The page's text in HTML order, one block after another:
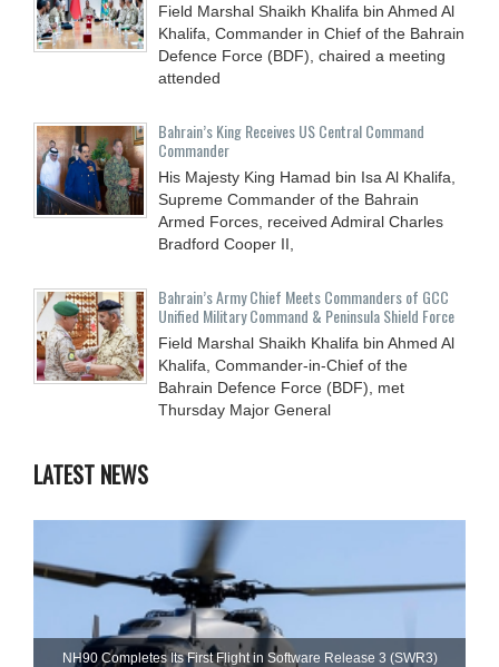
Field Marshal Shaikh Khalifa bin Ahmed Al
Khalifa, Commander in Chief of the Bahrain
Defence Force (BDF), chaired a meeting
attended
Bahrain’s King Receives US Central Command
Commander
His Majesty King Hamad bin Isa Al Khalifa,
Supreme Commander of the Bahrain
Armed Forces, received Admiral Charles
Bradford Cooper II,
Bahrain’s Army Chief Meets Commanders of GCC
Unified Military Command & Peninsula Shield Force
Field Marshal Shaikh Khalifa bin Ahmed Al
Khalifa, Commander-in-Chief of the
Bahrain Defence Force (BDF), met
Thursday Major General
LATEST NEWS
NH90 Completes Its First Flight in Software Release 3 (SWR3)